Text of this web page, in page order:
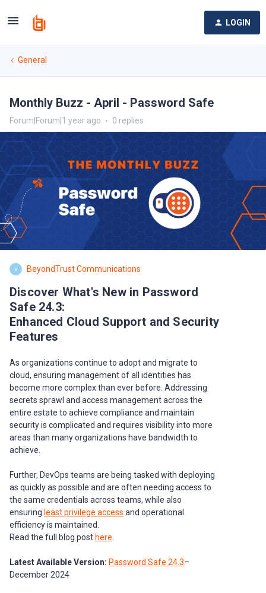
LOGIN
General
Monthly Buzz - April - Password Safe
Forum|Forum|1 year ago 0 replies
B BeyondTrust Communications
Discover What's New in Password
Safe 24.3:
Enhanced Cloud Support and Security
Features
As organizations continue to adopt and migrate to
cloud, ensuring management of all identities has
become more complex than ever before. Addressing
secrets sprawl and access management across the
entire estate to achieve compliance and maintain
security is complicated and requires visibility into more
areas than many organizations have bandwidth to
achieve.
Further, DevOps teams are being tasked with deploying
as quickly as possible and are often needing access to
the same credentials across teams, while also
ensuring least privilege access and operational
efficiency is maintained.
Read the full blog post here
Latest Available Version: Password Safe 24.3–
December 2024